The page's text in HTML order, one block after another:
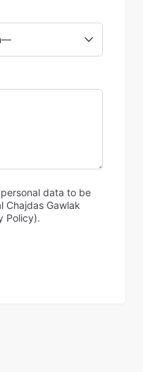
data to be
Chajdas Gawlak
Policy).